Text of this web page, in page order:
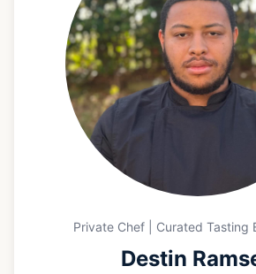
Private Chef | Curated Tasting
Destin